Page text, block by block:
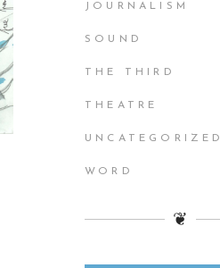
JOURNALISM
SOUND
THE THIRD
THEATRE
UNCATEGORIZED
WORD
❦